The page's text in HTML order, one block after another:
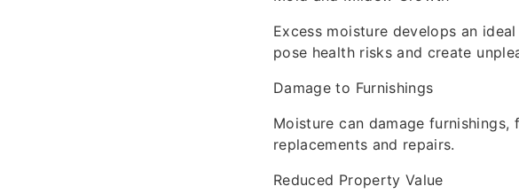
Excess moisture develops an
pose health risks and create
Damage to Furnishings
Moisture can damage
replacements and repairs.
Reduced Property Value